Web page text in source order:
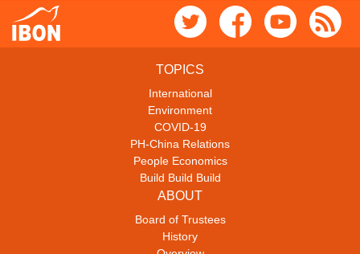
TOPICS
International
Environment
COVID-19
PH-China Relations
People Economics
Build Build Build
ABOUT
Board of Trustees
History